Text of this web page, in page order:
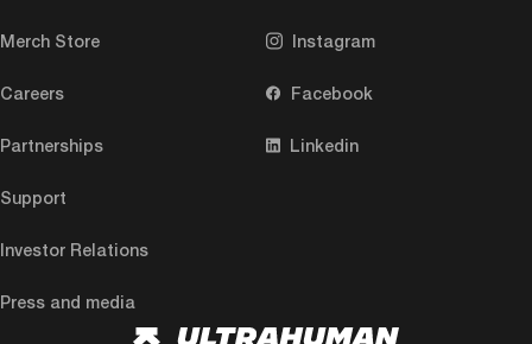
Merch Store
Careers
Partnerships
Support
Investor Relations
Press and media
Instagram
Facebook
Linkedin